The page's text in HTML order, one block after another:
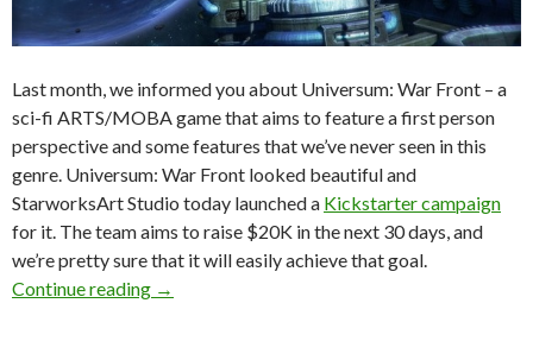
Last month, we informed you about Universum: War Front – a
sci-fi ARTS/MOBA game that aims to feature a first person
perspective and some features that we’ve never seen in this
genre. Universum: War Front looked beautiful and
StarworksArt Studio today launched a Kickstarter campaign
for it. The team aims to raise $20K in the next 30 days, and
we’re pretty sure that it will easily achieve that goal.
Continue reading Gorgeous Looking “Universum: War Front”
→